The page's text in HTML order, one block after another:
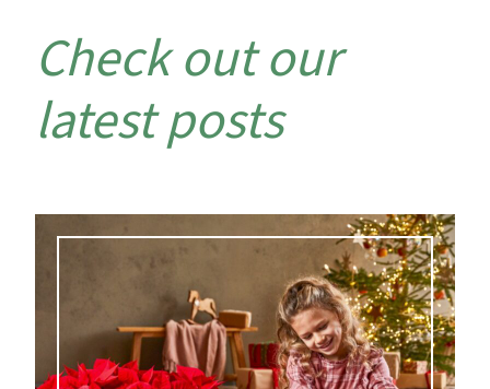
Check out our
latest posts